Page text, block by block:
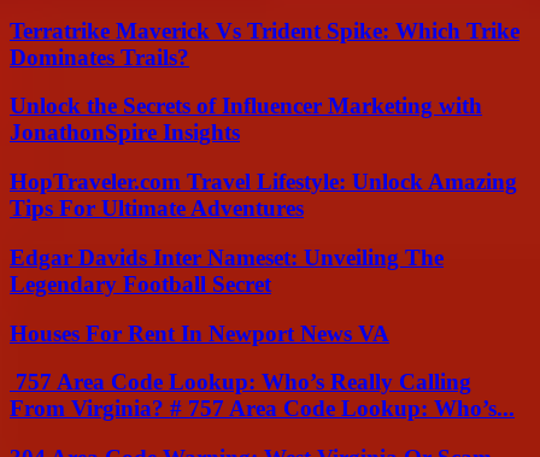
Terratrike Maverick Vs Trident Spike: Which Trike
Dominates Trails?
Unlock the Secrets of Influencer Marketing with
JonathonSpire Insights
HopTraveler.com Travel Lifestyle: Unlock Amazing
Tips For Ultimate Adventures
Edgar Davids Inter Nameset: Unveiling The
Legendary Football Secret
Houses For Rent In Newport News VA
757 Area Code Lookup: Who’s Really Calling
From Virginia? # 757 Area Code Lookup: Who’s...